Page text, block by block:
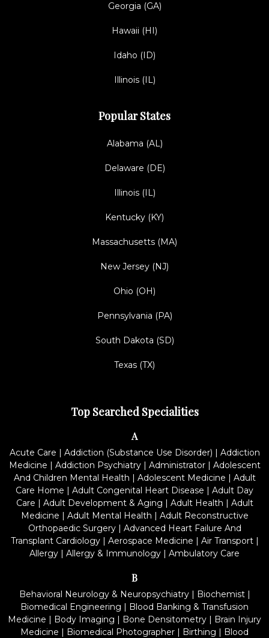
Georgia (GA)
Hawaii (HI)
Idaho (ID)
Illinois (IL)
Popular States
Alabama (AL)
Delaware (DE)
Illinois (IL)
Kentucky (KY)
Massachusetts (MA)
New Jersey (NJ)
Ohio (OH)
Pennsylvania (PA)
South Dakota (SD)
Texas (TX)
Top Searched Specialities
A
Acute Care | Addiction (Substance Use Disorder) | Addiction
Medicine | Addiction Psychiatry| Administrator| Adolescent
And Children Mental Health | Adolescent Medicine | Adult
Care Home | Adult Congenital Heart Disease | Adult Day
Care | Adult Development & Aging | Adult Health | Adult
Medicine | Adult Mental Health | Adult Reconstructive
Orthopaedic Surgery| Advanced Heart Failure And
Transplant Cardiology| Aerospace Medicine | Air Transport|
Allergy | Allergy & Immunology | Ambulatory Care
B
Behavioral Neurology & Neuropsychiatry| Biochemist|
Biomedical Engineering | Blood Banking & Transfusion
Medicine | Body Imaging | Bone Densitometry | Brain Injury
Medicine | Biomedical Photographer | Birthing | Blood